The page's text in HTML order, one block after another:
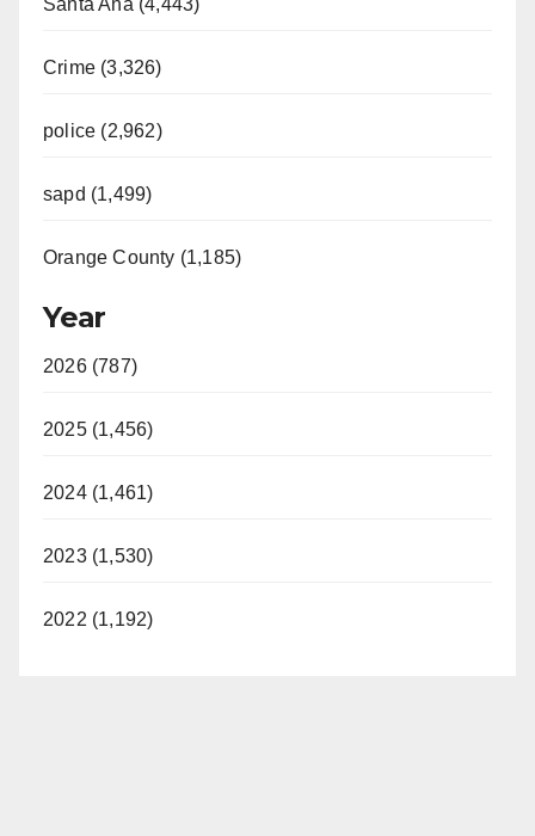
Crime (3,326)
police (2,962)
sapd (1,499)
Orange County (1,185)
Year
2026 (787)
2025 (1,456)
2024 (1,461)
2023 (1,530)
2022 (1,192)